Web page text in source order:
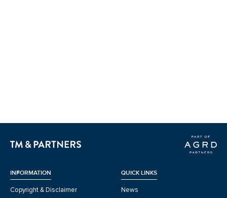
INFORMATION
Copyright & Disclaimer
QUICK LINKS
News